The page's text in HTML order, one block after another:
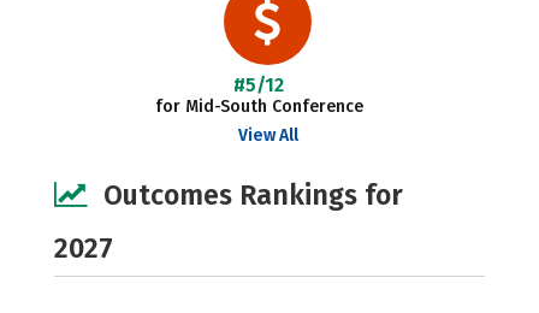
#5/12
for Mid-South Conference
View All
Outcomes Rankings for
2027